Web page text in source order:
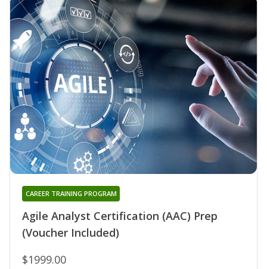
Agile Analyst Certification (AAC) Prep
(Voucher Included)
CAREER TRAINING PROGRAM
$1999.00